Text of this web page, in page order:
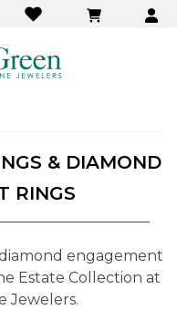
& DIAMOND
RINGS
engagement
Estate Collection at
Jewelers.